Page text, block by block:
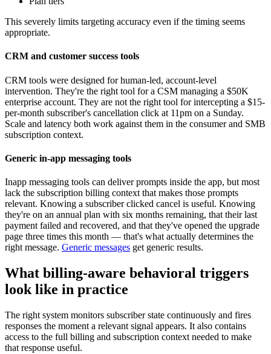
This severely limits targeting accuracy even if the timing seems
appropriate.
CRM and customer success tools
CRM tools were designed for human-led, account-level
intervention. They're the right tool for a CSM managing a $50K
enterprise account. They are not the right tool for intercepting a $15-
per-month subscriber's cancellation click at 11pm on a Sunday.
Scale and latency both work against them in the consumer and SMB
subscription context.
Generic in-app messaging tools
Inapp messaging tools can deliver prompts inside the app, but most
lack the subscription billing context that makes those prompts
relevant. Knowing a subscriber clicked cancel is useful. Knowing
they're on an annual plan with six months remaining, that their last
payment failed and recovered, and that they've opened the upgrade
page three times this month — that's what actually determines the
right message. Generic messages get generic results.
What billing-aware behavioral triggers
look like in practice
The right system monitors subscriber state continuously and fires
responses the moment a relevant signal appears. It also contains
access to the full billing and subscription context needed to make
that response useful.